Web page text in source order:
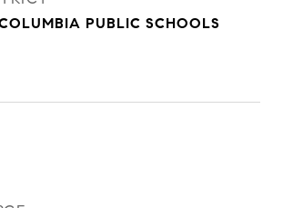
PUBLIC SCHOOLS